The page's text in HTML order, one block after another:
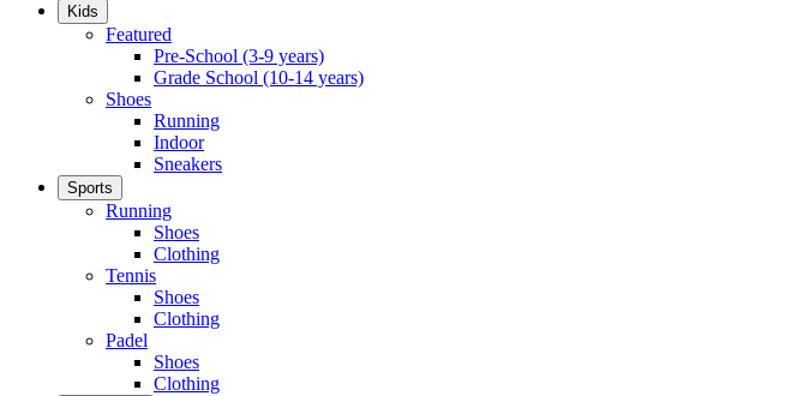
Kids
Featured
Pre-School (3-9 years)
Grade School (10-14 years)
Shoes
Running
Indoor
Sneakers
Sports
Running
Shoes
Clothing
Tennis
Shoes
Clothing
Padel
Shoes
Clothing